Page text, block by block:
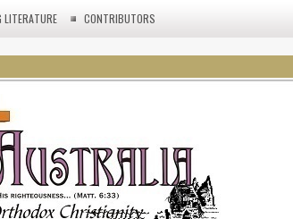
LITERATURE CONTRIBUTORS